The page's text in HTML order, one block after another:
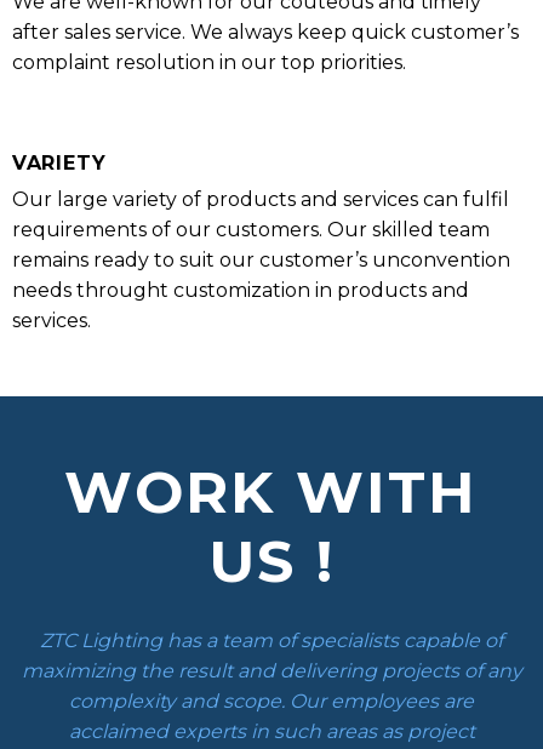
after sales service. We always keep quick customer’s
complaint resolution in our top priorities.
VARIETY
Our large variety of products and services can fulfil
requirements of our customers. Our skilled team
remains ready to suit our customer’s unconvention
needs throught customization in products and
services.
WORK WITH
US !
ZTC Lighting has a team of specialists capable of
maximizing the result and delivering projects of any
complexity and scope. Our employees are
acclaimed experts in such areas as project